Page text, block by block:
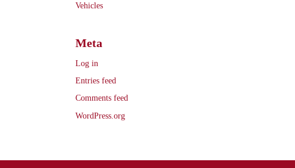
Vehicles
Meta
Log in
Entries feed
Comments feed
WordPress.org